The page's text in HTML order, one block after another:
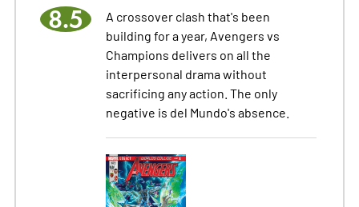
8.5
A crossover clash that's been
building for a year, Avengers vs
Champions delivers on all the
interpersonal drama without
sacrificing any action. The only
negative is del Mundo's absence.